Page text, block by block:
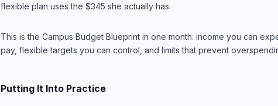
flexible plan uses the $345 she actually has.
This is the Campus Budget Blueprint in one month: income you can
pay, flexible targets you can control, and limits that prevent
Putting It Into Practice